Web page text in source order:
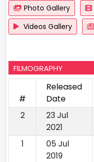
Photo Gallery
Videos Gallery
FILMOGRAPHY
#
Released
Date
2
23 Jul
2021
1
05 Jul
2019